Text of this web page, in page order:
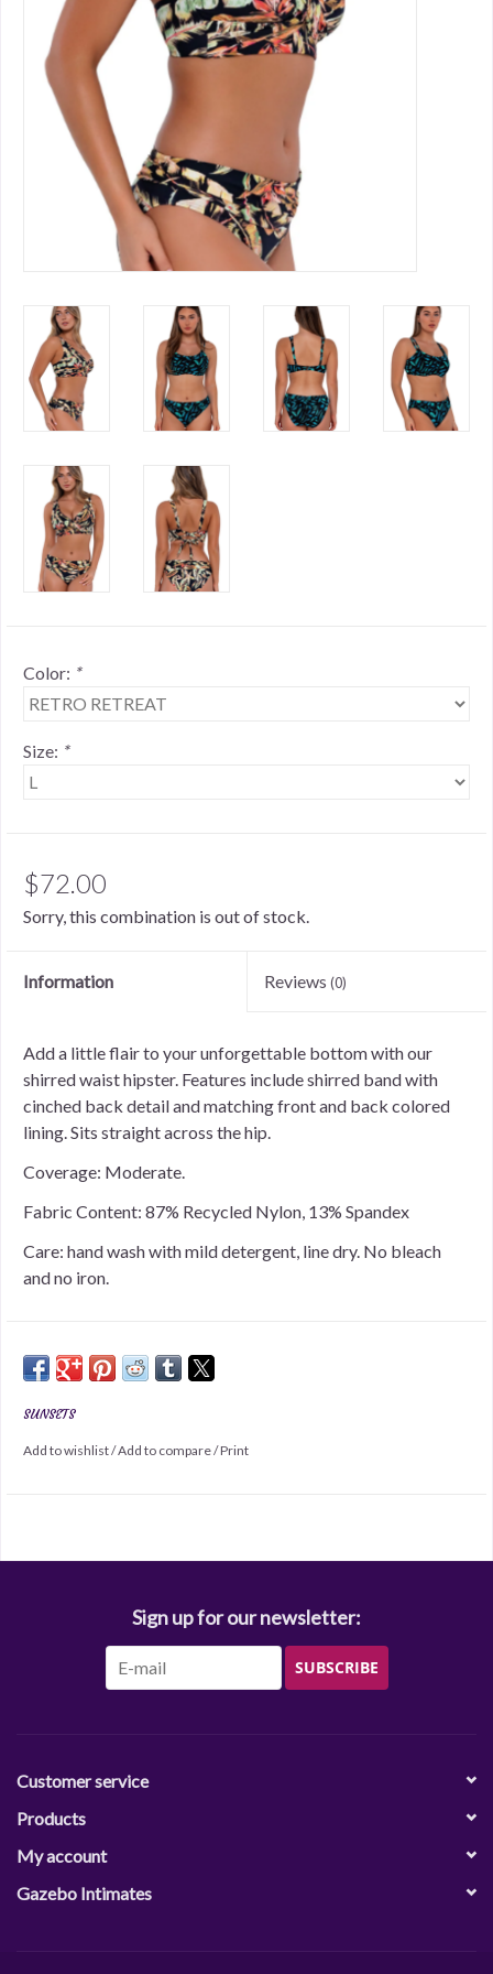
Color: *
Size: *
$72.00
Sorry, this combination is out of stock.
Information Reviews (0)
Add a little flair to your unforgettable bottom with our
shirred waist hipster. Features include shirred band with
cinched back detail and matching front and back colored
lining. Sits straight across the hip.
Coverage: Moderate.
Fabric Content: 87% Recycled Nylon, 13% Spandex
Care: hand wash with mild detergent, line dry. No bleach
and no iron.
SUNSETS
Add to wishlist/Add to compare/Print
Sign up for our newsletter:
SUBSCRIBE
Customer service
Products
My account
Gazebo Intimates